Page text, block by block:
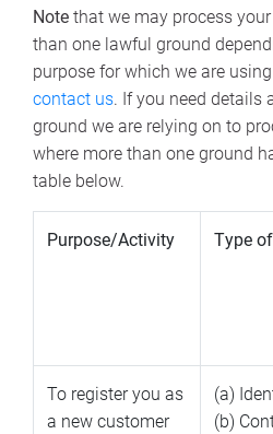
Notethat we may process
than one lawful ground
purpose for which we are
contact us. If you need details
ground we are relying on to
where more than one ground
table below.
Purpose/Activity Type
To register you as
a new customer
(a)
(b)